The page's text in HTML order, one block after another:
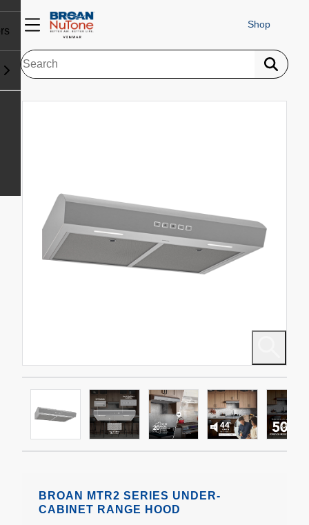
Shop
BROAN MTR2 SERIES UNDER-
CABINET RANGE HOOD